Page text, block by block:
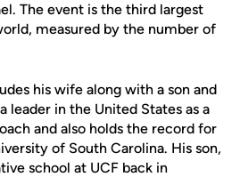
The event is the third largest
measured by the number of
his wife along with a son and
leader in the United States as a
and also holds the record for
of South Carolina. His son,
school at UCF back in